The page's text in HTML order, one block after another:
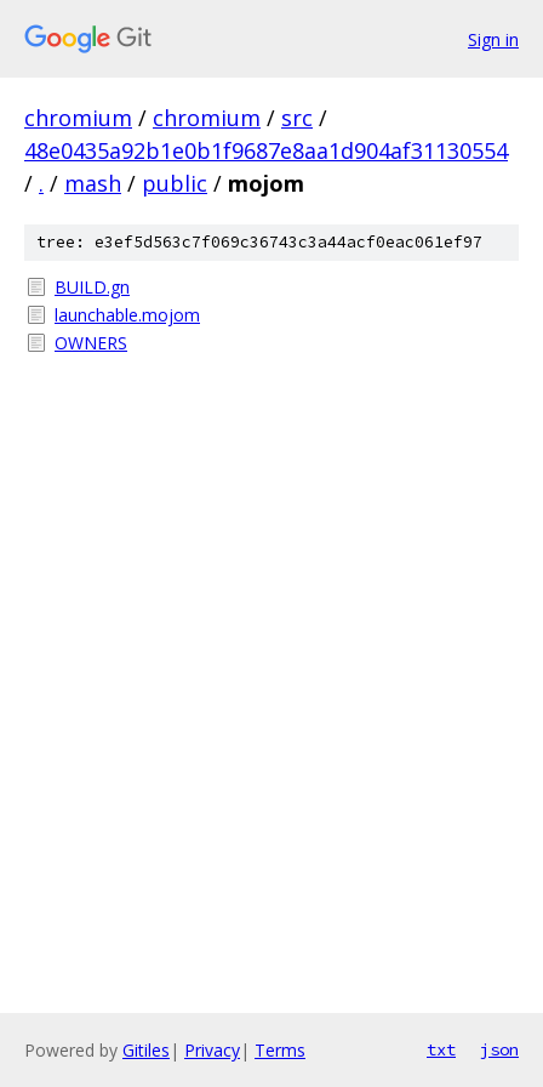
Sign in
chromium / chromium / src /
48e0435a92b1e0b1f9687e8aa1d904af31130554
/ . / mash / public / mojom
tree: e3ef5d563c7f069c36743c3a44acf0eac061ef97
BUILD.gn
launchable.mojom
OWNERS
Powered by Gitiles | Privacy| Terms txt json